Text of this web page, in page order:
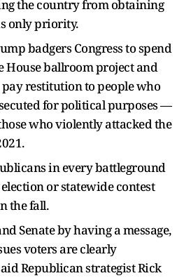
the country from obtaining
only priority.
badgers Congress to spend
House ballroom project and
restitution to people who
for political purposes —
who violently attacked the
in every battleground
or statewide contest
the fall.
Senate by having a message,
voters are clearly
Republican strategist Rick